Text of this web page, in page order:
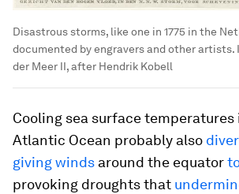
Disastrous storms, like one in 1775 in the
documented by engravers and other artists.
der Meer II, after Hendrik Kobell
Cooling sea surface
Atlantic Ocean probably also
giving winds around the equator
provoking droughts that